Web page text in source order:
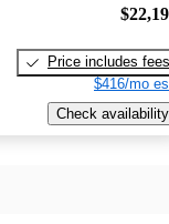
Price includes fees
$416/mo
Check availability